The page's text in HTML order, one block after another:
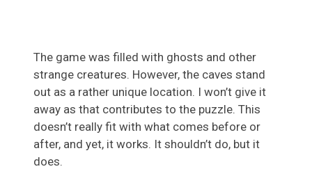
The game was filled with ghosts and other
strange creatures. However, the caves stand
out as a rather unique location. I won’t give it
away as that contributes to the puzzle. This
doesn’t really fit with what comes before or
after, and yet, it works. It shouldn’t do, but it
does.